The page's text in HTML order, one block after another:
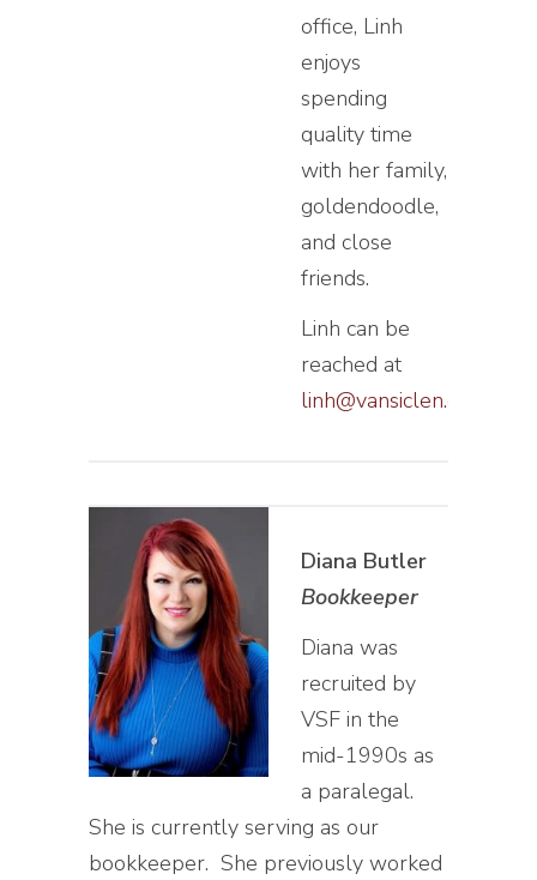
office, Linh
enjoys
spending
quality time
with her family,
goldendoodle,
and close
friends.
Linh can be
reached at
linh@vansiclen.com
Diana Butler
Bookkeeper
Diana was
recruited by
VSF in the
mid-1990s as
a paralegal.
She is currently serving as our
bookkeeper. She previously worked